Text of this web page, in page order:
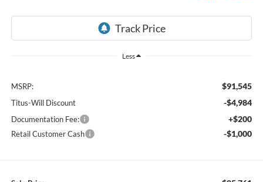
Less
MSRP: $91,545
Titus-Will Discount -$4,984
Documentation Fee: +$200
Retail Customer Cash -$1,000